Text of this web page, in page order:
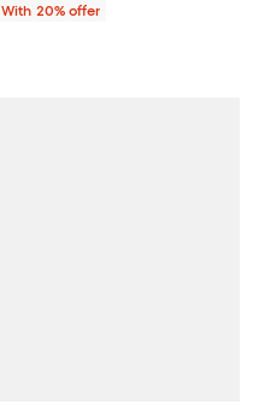
With 20% offer